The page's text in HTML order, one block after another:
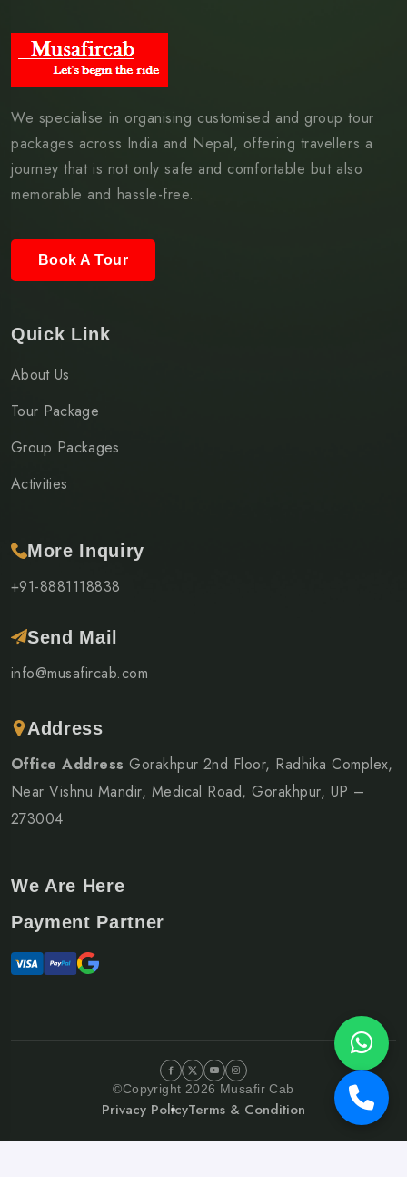
We specialise in organising customised and group tour
packages across India and Nepal, offering travellers a
journey that is not only safe and comfortable but also
memorable and hassle-free.
Book A Tour
Quick Link
About Us
Tour Package
Group Packages
Activities
More Inquiry
+91-8881118838
Send Mail
info@musafircab.com
Address
Office Address Gorakhpur 2nd Floor, Radhika Complex,
Near Vishnu Mandir, Medical Road, Gorakhpur, UP –
273004
We Are Here
Payment Partner
©Copyright 2026 Musafir Cab
Privacy PolicyTerms & Condition